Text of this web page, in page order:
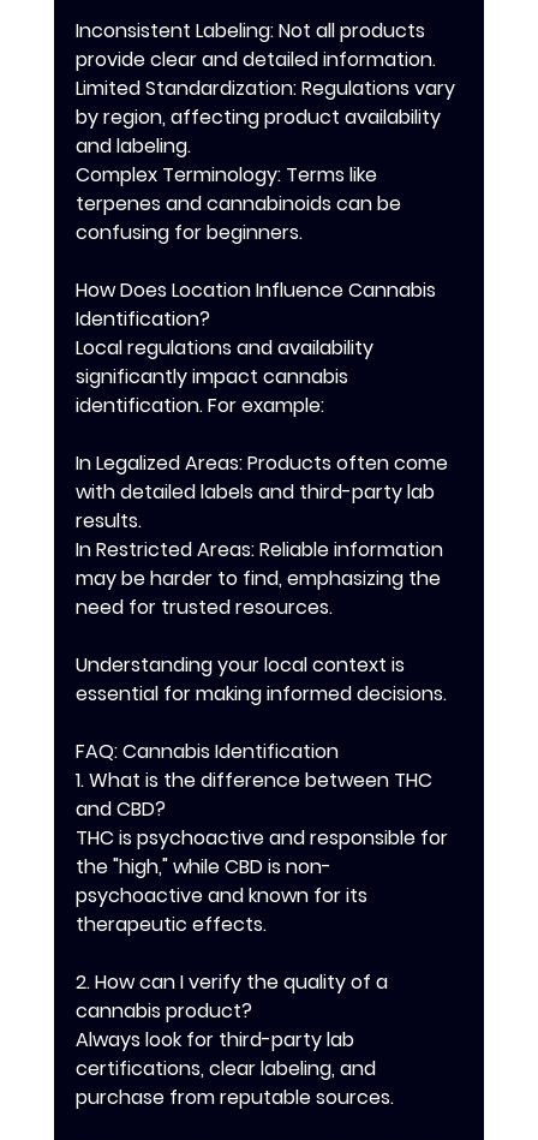
Inconsistent Labeling: Not all products
provide clear and detailed information.
Limited Standardization: Regulations vary
by region, affecting product availability
and labeling.
Complex Terminology: Terms like
terpenes and cannabinoids can be
confusing for beginners.
How Does Location Influence Cannabis
Identification?
Local regulations and availability
significantly impact cannabis
identification. For example:
In Legalized Areas: Products often come
with detailed labels and third-party lab
results.
In Restricted Areas: Reliable information
may be harder to find, emphasizing the
need for trusted resources.
Understanding your local context is
essential for making informed decisions.
FAQ: Cannabis Identification
1. What is the difference between THC
and CBD?
THC is psychoactive and responsible for
the "high," while CBD is non-
psychoactive and known for its
therapeutic effects.
2. How can I verify the quality of a
cannabis product?
Always look for third-party lab
certifications, clear labeling, and
purchase from reputable sources.